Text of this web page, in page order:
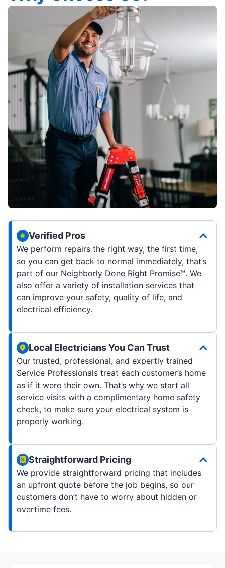
Verified Pros
We perform repairs the right way, the first time,
so you can get back to normal immediately, that’s
part of our Neighborly Done Right Promise™. We
also offer a variety of installation services that
can improve your safety, quality of life, and
electrical efficiency.
Local Electricians You Can Trust
Our trusted, professional, and expertly trained
Service Professionals treat each customer’s home
as if it were their own. That’s why we start all
service visits with a complimentary home safety
check, to make sure your electrical system is
properly working.
Straightforward Pricing
We provide straightforward pricing that includes
an upfront quote before the job begins, so our
customers don’t have to worry about hidden or
overtime fees.